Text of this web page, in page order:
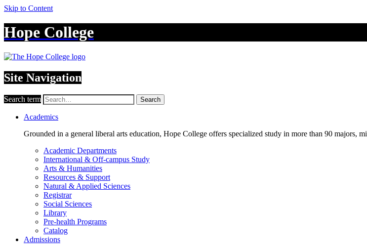
Skip to Content
Hope College
Site Navigation
Search term Search
Academics
Grounded in a general liberal arts education, Hope College offers specialized study in more than 90 majors,
Academic Departments
International & Off-campus Study
Arts & Humanities
Resources & Support
Natural & Applied Sciences
Registrar
Social Sciences
Library
Pre-health Programs
Catalog
Admissions